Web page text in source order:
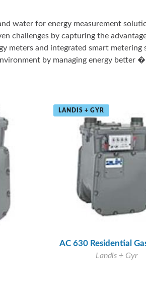
water for energy measurement
challenges by capturing the
meters and integrated smart metering
by managing energy better
LANDIS + GYR
AC 630 Residential
Landis + Gyr